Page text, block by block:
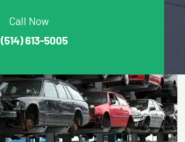
Call Now
(514) 613-5005